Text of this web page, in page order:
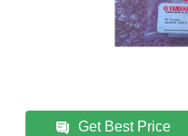
Get Best Price